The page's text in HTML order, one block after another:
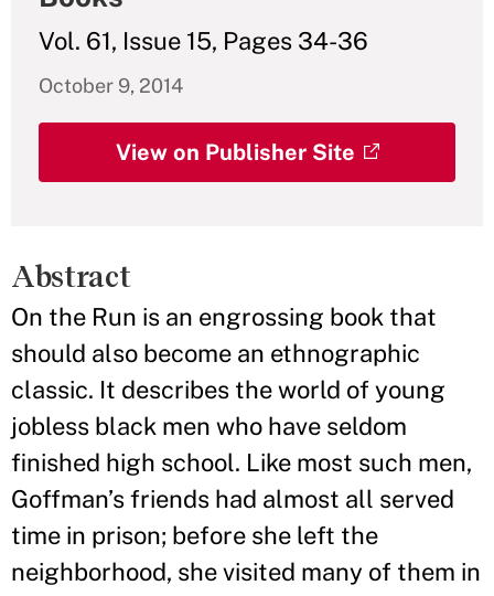
Vol. 61, Issue 15, Pages 34-36
October 9, 2014
View on Publisher Site
Abstract
On the Run is an engrossing book that
should also become an ethnographic
classic. It describes the world of young
jobless black men who have seldom
finished high school. Like most such men,
Goffman’s friends had almost all served
time in prison; before she left the
neighborhood, she visited many of them in